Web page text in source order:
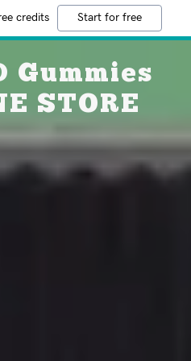
credits Start for free
Gummies
STORE